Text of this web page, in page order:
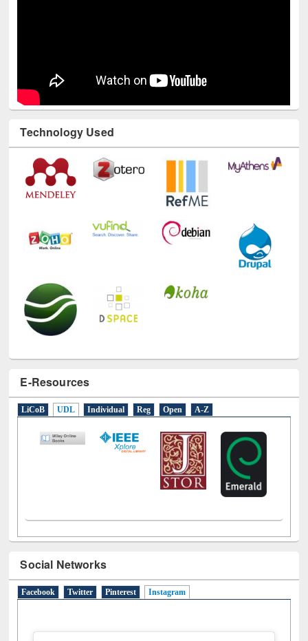
Technology Used
E-Resources
LiCoB UDL Individual Reg Open A-Z
Social Networks
Facebook Twitter Pinterest Instagram